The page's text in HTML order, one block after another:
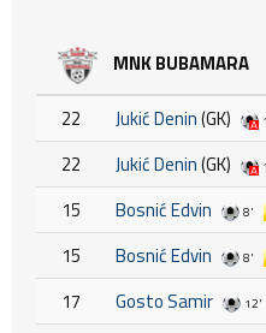
MNK BUBAMARA
22 Jukić Denin(GK)
22 Jukić Denin(GK)
15 Bosnić Edvin 8'
15 Bosnić Edvin 8'
17 Gosto Samir 12'